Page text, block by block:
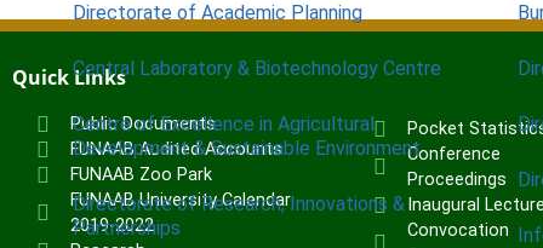
Directorate of Academic Planning
Central Laboratory & Biotechnology Centre
Centre of Excellence in Agricultural
Development & Sustainable Environment
Directorate of Research, Innovations &
Partnerships
Quick Links
Public Documents
FUNAAB Audited Accounts
FUNAAB Zoo Park
FUNAAB University Calendar
2019-2022
Pocket
Conference
Proceedings
Inaugural
Convocation